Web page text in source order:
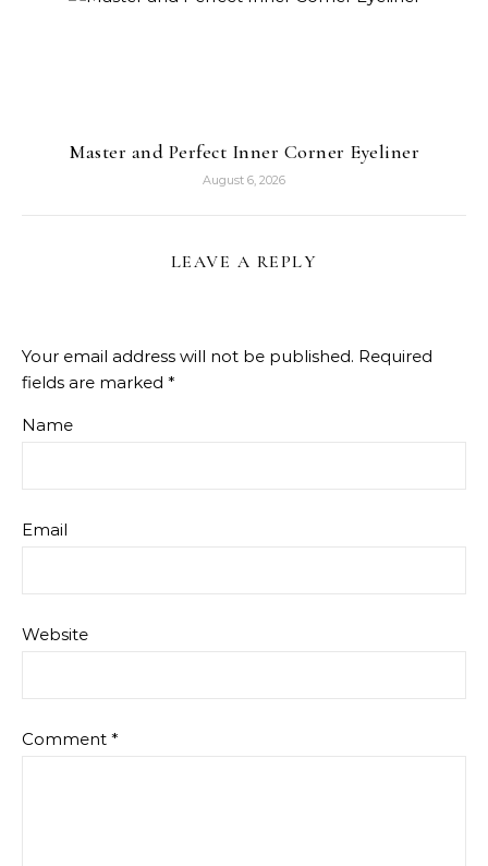
Master and Perfect Inner Corner Eyeliner
August 6, 2026
LEAVE A REPLY
Your email address will not be published. Required
fields are marked *
Name
Email
Website
Comment *